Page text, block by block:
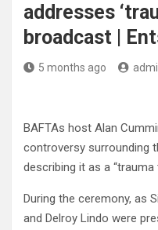
addresses
broadcast |
5 months ago
BAFTAs host Alan
controversy surrounding
describing it as a
During the ceremony, as
and Delroy Lindo were